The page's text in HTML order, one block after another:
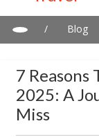
/ Blog
7 Reasons
2025: A
Miss